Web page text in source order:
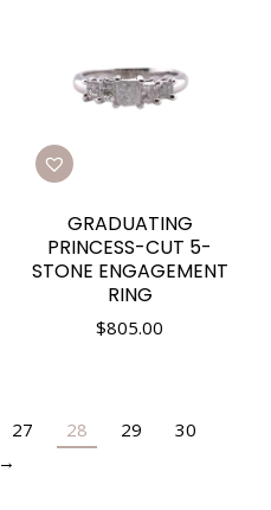
GRADUATING
PRINCESS-CUT 5-
STONE ENGAGEMENT
RING
$805.00
27 28 29
30
→